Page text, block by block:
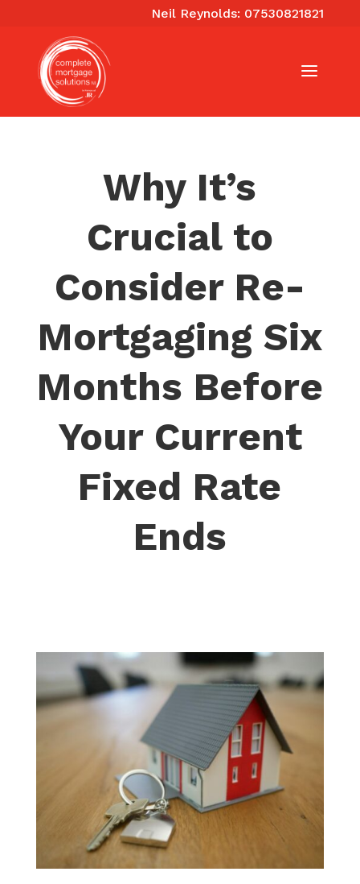
Neil Reynolds: 07530821821
Why It’s
Crucial to
Consider Re-
Mortgaging Six
Months Before
Your Current
Fixed Rate
Ends